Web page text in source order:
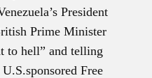
President
Prime Minister
to hell” and telling
Free